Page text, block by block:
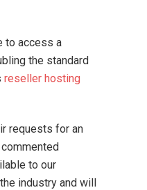
to access a
the standard
reseller hosting
requests for an
to our
industry and will